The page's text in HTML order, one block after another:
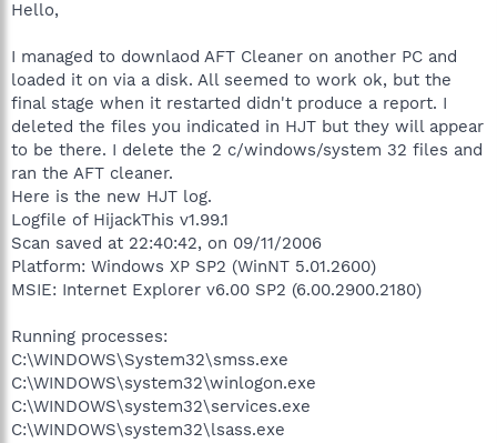
Hello,
I managed to downlaod AFT Cleaner on another PC and
loaded it on via a disk. All seemed to work ok, but the
final stage when it restarted didn't produce a report. I
deleted the files you indicated in HJT but they will appear
to be there. I delete the 2 c/windows/system 32 files and
ran the AFT cleaner.
Here is the new HJT log.
Logfile of HijackThis v1.99.1
Scan saved at 22:40:42, on 09/11/2006
Platform: Windows XP SP2 (WinNT 5.01.2600)
MSIE: Internet Explorer v6.00 SP2 (6.00.2900.2180)
Running processes:
C:\WINDOWS\System32\smss.exe
C:\WINDOWS\system32\winlogon.exe
C:\WINDOWS\system32\services.exe
C:\WINDOWS\system32\lsass.exe